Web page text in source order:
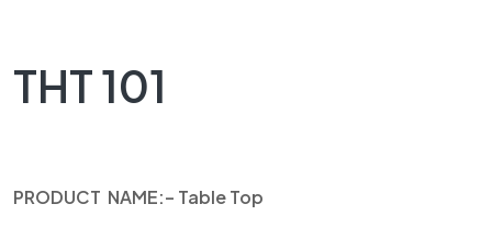
THT 101
PRODUCT NAME:– Table Top